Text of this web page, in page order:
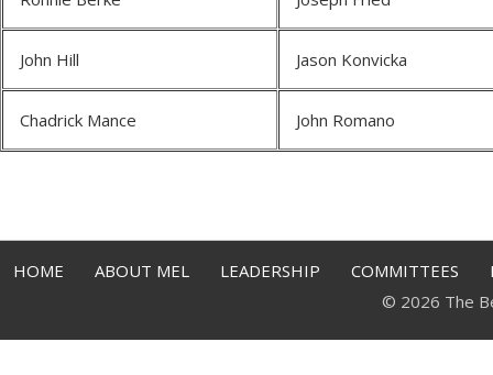
John Hill Jason Konvicka
Chadrick Mance John Romano
HOME ABOUT MEL LEADERSHIP COMMITTEES
© 2026 The